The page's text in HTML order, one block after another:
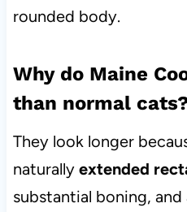
rounded body.
Why do Maine
than normal
They look longer
naturally extended
substantial boning,